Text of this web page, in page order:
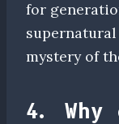
for
mystery of
4. Why